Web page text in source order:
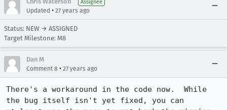
Assignee
Updated • 27 years ago
Status: NEW → ASSIGNED
Target Milestone: M8
Dan M
Comment 8 • 27 years ago
There's a workaround in the code now.  While
the bug itself isn't yet fixed, you can